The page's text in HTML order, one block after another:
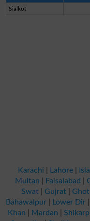
Sialkot
Karachi Lahore
Multan
Faisalabad
Swat| Gujrat|
Bahawalpur
Lower Dir
Khan
Mardan